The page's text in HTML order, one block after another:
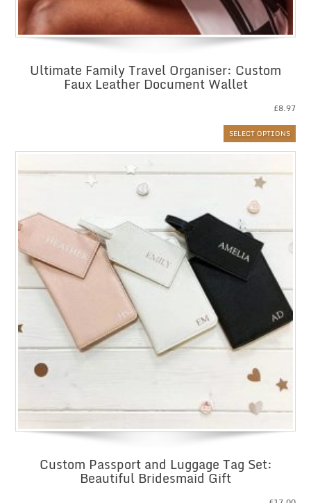
Ultimate Family Travel Organiser: Custom
Faux Leather Document Wallet
£8.97
SELECT OPTIONS
Custom Passport and Luggage Tag Set:
Beautiful Bridesmaid Gift